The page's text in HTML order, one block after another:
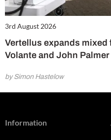
3rd August 2026
Vertellus expands
Volante and John
by Simon Hastelow
Information